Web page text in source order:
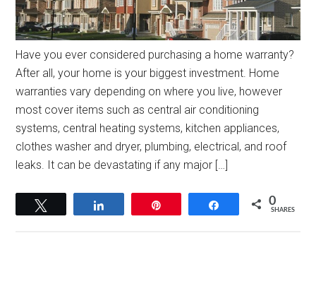
Have you ever considered purchasing a home warranty?
After all, your home is your biggest investment. Home
warranties vary depending on where you live, however
most cover items such as central air conditioning
systems, central heating systems, kitchen appliances,
clothes washer and dryer, plumbing, electrical, and roof
leaks. It can be devastating if any major […]
Share 0
SHARES